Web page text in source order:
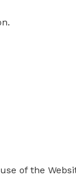
of the